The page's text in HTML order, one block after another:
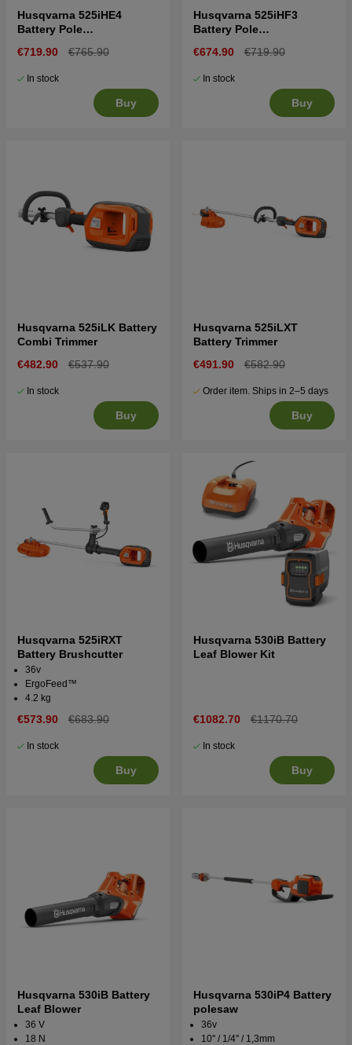
Husqvarna 525iHE4
Battery Pole
€719.90 €765.90
In stock
Buy
Husqvarna 525iHF3
Battery Pole
€674.90 €719.90
In stock
Buy
Husqvarna 525iLK Battery
Combi Trimmer
€482.90
€537.90
In stock
Buy
Husqvarna 525iLXT
Battery Trimmer
€491.90
€582.90
Order item. Ships in 2–5 days
Buy
Husqvarna 525iRXT
Battery Brushcutter
36v
ErgoFeed™
4.2 kg
€573.90 €683.90
In stock
Buy
Husqvarna 530iB Battery
Leaf Blower Kit
€1082.70 €1170.70
In stock
Buy
Husqvarna 530iB Battery
Leaf Blower
36 V
18 N
Husqvarna 530iP4 Battery
polesaw
36v
10'' / 1/4'' / 1,3mm